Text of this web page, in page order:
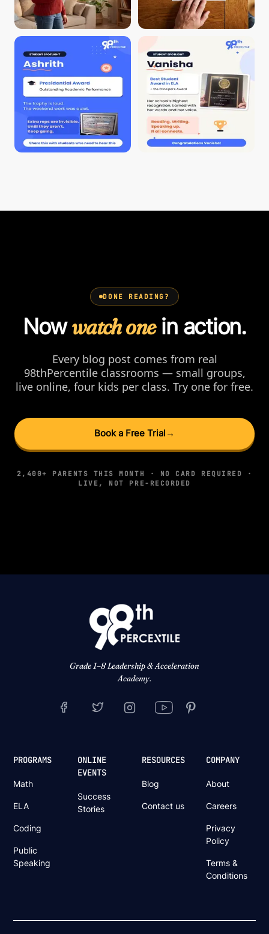
DONE READING?
Nowwatch onein action.
Every blog post comes from real
98thPercentile classrooms — small groups,
live online, four kids per class. Try one for free.
Book a Free Trial →
2,400+ PARENTS THIS MONTH · NO CARD REQUIRED ·
LIVE, NOT PRE-RECORDED
Grade 1–8 Leadership & Acceleration
Academy.
PROGRAMS
Math
ELA
Coding
Public
Speaking
ONLINE
EVENTS
Success
Stories
RESOURCES
Blog
Contact us
COMPANY
About
Careers
Privacy
Policy
Terms &
Conditions